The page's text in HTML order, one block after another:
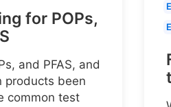
for POPs,
and PFAS, and
products been
common test